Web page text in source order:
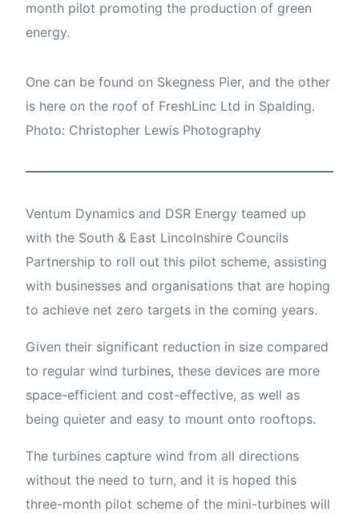
month pilot promoting the production of green
energy.
One can be found on Skegness Pier, and the other
is here on the roof of FreshLinc Ltd in Spalding.
Photo: Christopher Lewis Photography
Ventum Dynamics and DSR Energy teamed up
with the South & East Lincolnshire Councils
Partnership to roll out this pilot scheme, assisting
with businesses and organisations that are hoping
to achieve net zero targets in the coming years.
Given their significant reduction in size compared
to regular wind turbines, these devices are more
space-efficient and cost-effective, as well as
being quieter and easy to mount onto rooftops.
The turbines capture wind from all directions
without the need to turn, and it is hoped this
three-month pilot scheme of the mini-turbines will